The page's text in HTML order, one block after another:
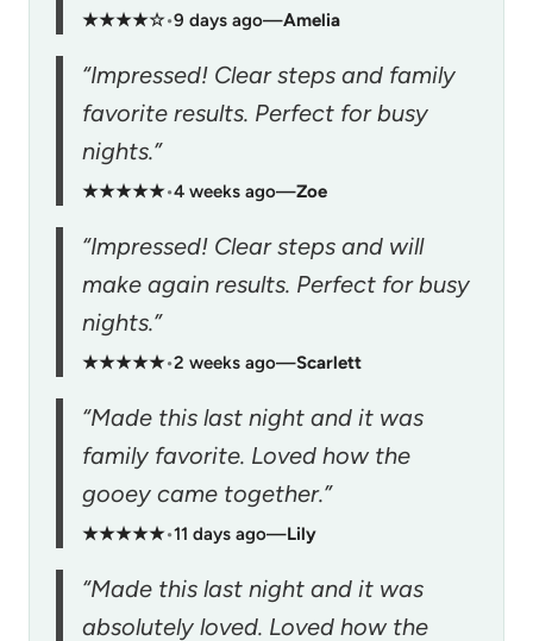
★★★★☆•9 days ago—Amelia
“Impressed! Clear steps and family
favorite results. Perfect for busy
nights.”
★★★★★•4 weeks ago—Zoe
“Impressed! Clear steps and will
make again results. Perfect for busy
nights.”
★★★★★•2 weeks ago—Scarlett
“Made this last night and it was
family favorite. Loved how the
gooey came together.”
★★★★★•11 days ago—Lily
“Made this last night and it was
absolutely loved. Loved how the